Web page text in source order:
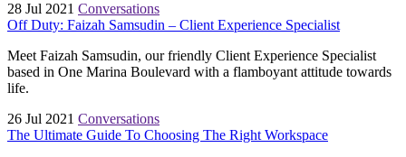
28 Jul 2021 Conversations
Off Duty: Faizah Samsudin – Client Experience Specialist
Meet Faizah Samsudin, our friendly Client Experience Specialist
based in One Marina Boulevard with a flamboyant attitude towards
life.
26 Jul 2021 Conversations
The Ultimate Guide To Choosing The Right Workspace